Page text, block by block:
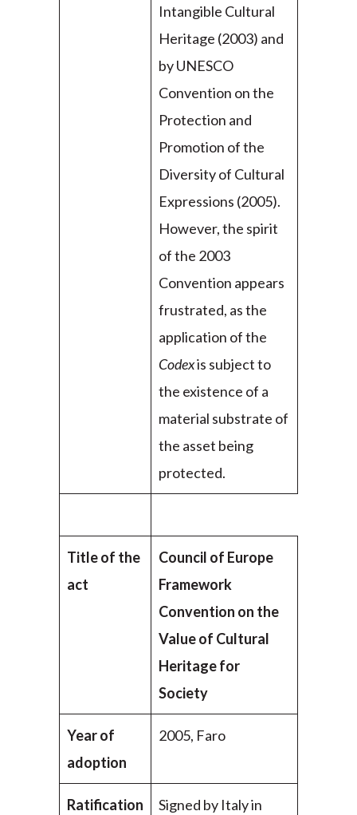
Intangible Cultural
Heritage (2003) and
by UNESCO
Convention on the
Protection and
Promotion of the
Diversity of Cultural
Expressions (2005).
However, the spirit
of the 2003
Convention appears
frustrated, as the
application of the
Codexis subject to
the existence of a
material substrate of
the asset being
protected.
Title of the
act
Council of Europe
Framework
Convention on the
Value of Cultural
Heritage for
Society
Year of
adoption
2005, Faro
Ratification
Signed by Italy in